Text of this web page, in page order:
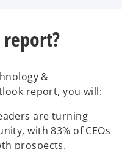
&
report, you will:
are turning
with 83% of CEOs
prospects.